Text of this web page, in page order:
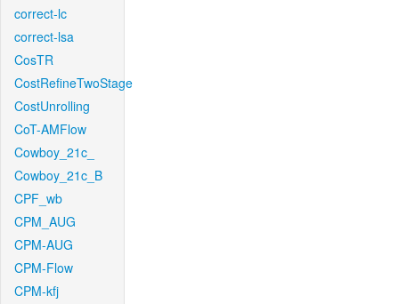
correct-lc
correct-lsa
CosTR
CostRefineTwoStage
CostUnrolling
CoT-AMFlow
Cowboy_21c_
Cowboy_21c_B
CPF_wb
CPM_AUG
CPM-AUG
CPM-Flow
CPM-kfj